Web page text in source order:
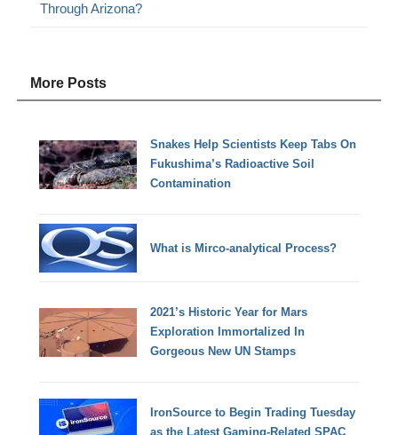
Through Arizona?
More Posts
Snakes Help Scientists Keep Tabs On
Fukushima’s Radioactive Soil
Contamination
What is Mirco-analytical Process?
2021’s Historic Year for Mars
Exploration Immortalized In
Gorgeous New UN Stamps
IronSource to Begin Trading Tuesday
as the Latest Gaming-Related SPAC